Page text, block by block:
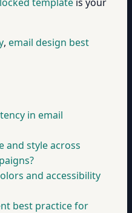
, email design best
in email
and style across
and accessibility
best practice for